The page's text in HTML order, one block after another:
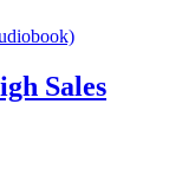
Sales